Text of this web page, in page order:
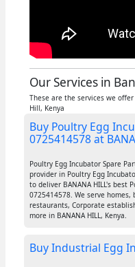
Our Services in
These are the services we
Hill, Kenya
Buy Poultry Egg
0725414578 at
Poultry Egg Incubator Spare
provider in Poultry Egg
to deliver BANANA HILL's best
0725414578. We serve
restaurants, Corporate
more in BANANA HILL, Kenya.
Buy Industrial Egg